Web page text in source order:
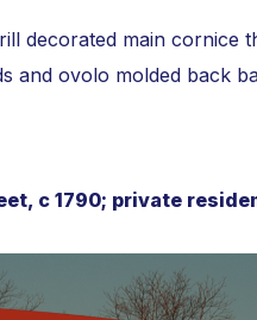
decorated main
and ovolo molded back
c 1790; private